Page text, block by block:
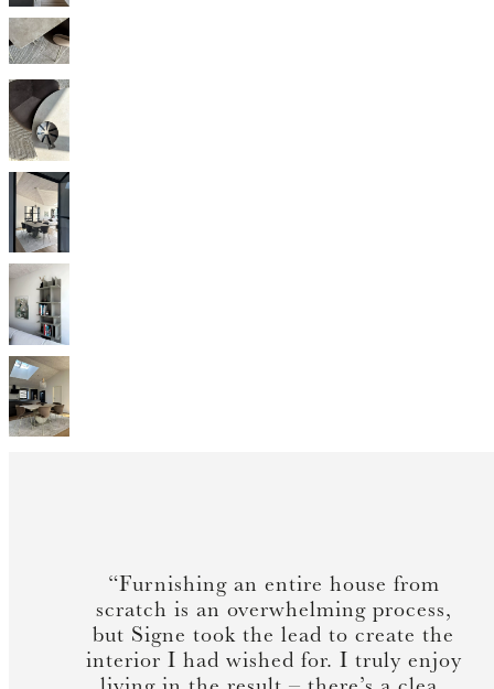
“Furnishing an entire house from
scratch is an overwhelming process,
but Signe took the lead to create the
interior I had wished for. I truly enjoy